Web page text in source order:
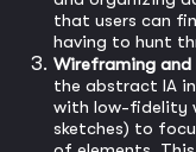
that users can
having to hunt
Wireframing
the abstract IA
with low-fidelity
sketches) to